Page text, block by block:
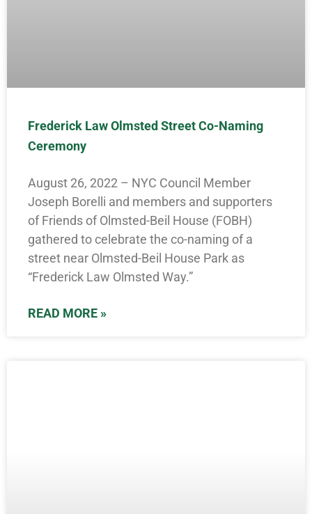
Frederick Law Olmsted Street Co-Naming
Ceremony
August 26, 2022 – NYC Council Member
Joseph Borelli and members and supporters
of Friends of Olmsted-Beil House (FOBH)
gathered to celebrate the co-naming of a
street near Olmsted-Beil House Park as
“Frederick Law Olmsted Way.”
READ MORE »